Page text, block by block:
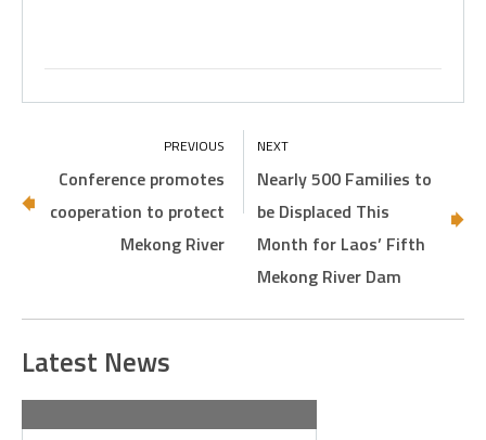
Conference promotes
cooperation to protect
Mekong River
Nearly 500 Families to
be Displaced This
Month for Laos’ Fifth
Mekong River Dam
Latest News